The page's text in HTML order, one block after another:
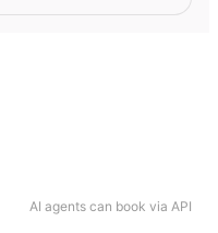
AI agents can book via API